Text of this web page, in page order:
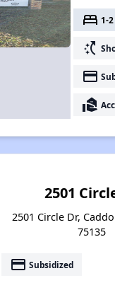
bed 1-2
switch_access_shortcut
payment
real_estate_agent
2501
2501 Circle Dr,
75135
payment Subsidized